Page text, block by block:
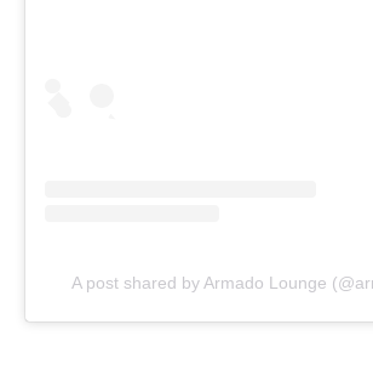
A post shared by Armado Lounge